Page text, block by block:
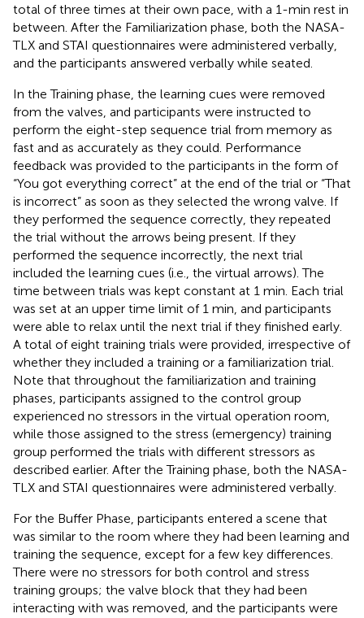
total of three times at their own pace, with a 1-min rest in
between. After the Familiarization phase, both the NASA-
TLX and STAI questionnaires were administered verbally,
and the participants answered verbally while seated.
In the Training phase, the learning cues were removed
from the valves, and participants were instructed to
perform the eight-step sequence trial from memory as
fast and as accurately as they could. Performance
feedback was provided to the participants in the form of
“You got everything correct” at the end of the trial or “That
is incorrect” as soon as they selected the wrong valve. If
they performed the sequence correctly, they repeated
the trial without the arrows being present. If they
performed the sequence incorrectly, the next trial
included the learning cues (i.e., the virtual arrows). The
time between trials was kept constant at 1 min. Each trial
was set at an upper time limit of 1 min, and participants
were able to relax until the next trial if they finished early.
A total of eight training trials were provided, irrespective of
whether they included a training or a familiarization trial.
Note that throughout the familiarization and training
phases, participants assigned to the control group
experienced no stressors in the virtual operation room,
while those assigned to the stress (emergency) training
group performed the trials with different stressors as
described earlier. After the Training phase, both the NASA-
TLX and STAI questionnaires were administered verbally.
For the Buffer Phase, participants entered a scene that
was similar to the room where they had been learning and
training the sequence, except for a few key differences.
There were no stressors for both control and stress
training groups; the valve block that they had been
interacting with was removed, and the participants were